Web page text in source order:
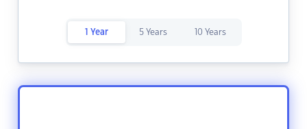
1 Year 5 Years 10 Years